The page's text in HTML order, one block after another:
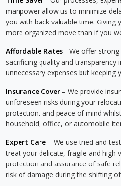
manpower allow us to minimize
you with back valuable time. Giving
more organized move than if you
Affordable Rates - We offer
sacrificing quality and transparency
unnecessary expenses but keeping
Insurance Cover – We provide
unforeseen risks during your
protection, and peace of mind
household, office, or automobile
Expert Care – We use tried and
treat your delicate, fragile and high
protection and assurance of safe
risk of damage during the shifting